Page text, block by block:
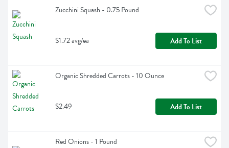
Zucchini Squash - 0.75 Pound
$1.72 avg/ea Add To List
Organic Shredded Carrots - 10 Ounce
$2.49 Add To List
Red Onions - 1 Pound